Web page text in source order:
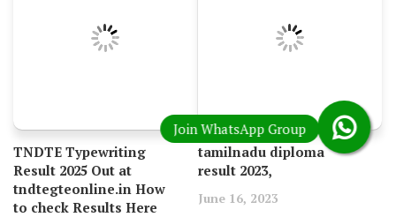
TNDTE Typewriting
Result 2025 Out at
tndtegteonline.in How
to check Results Here
tamilnadu diploma
result 2023,
June 16, 2023